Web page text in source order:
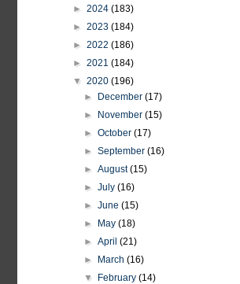
► 2024 (183)
► 2023 (184)
► 2022 (186)
► 2021 (184)
▼ 2020 (196)
►
December(17)
►
November(15)
►October(17)
►September(16)
►August(15)
►July(16)
►June(15)
►
May(18)
►April(21)
►
March(16)
▼
February(14)